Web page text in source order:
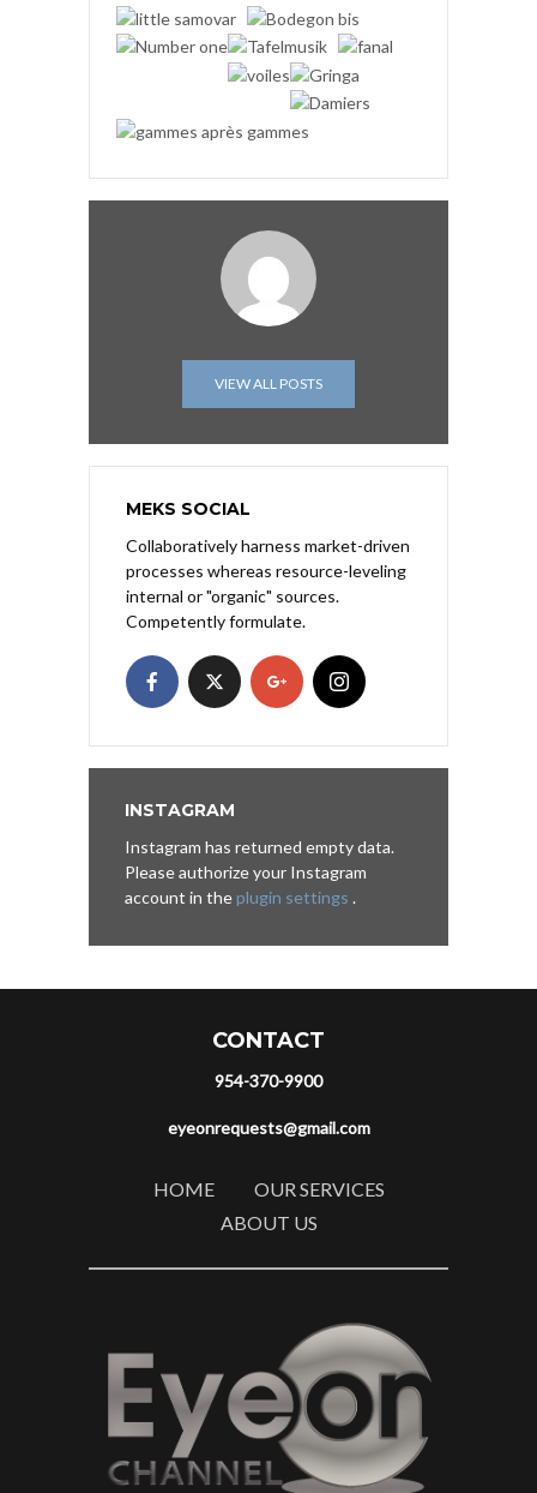
VIEW ALL POSTS
MEKS SOCIAL
Collaboratively harness market-driven
processes whereas resource-leveling
internal or "organic" sources.
Competently formulate.
INSTAGRAM
Instagram has returned empty data.
Please authorize your Instagram
account in theplugin settings .
CONTACT
954-370-9900
eyeonrequests@gmail.com
HOME
OUR SERVICES
ABOUT US